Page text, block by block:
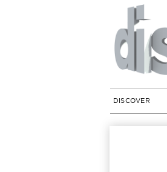
DISCOVER